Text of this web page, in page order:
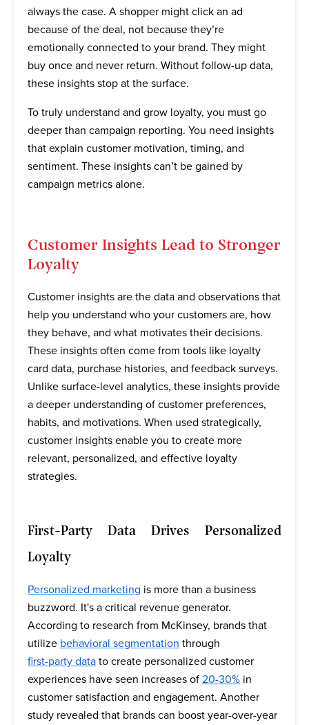
always the case. A shopper might click an ad
because of the deal, not because they’re
emotionally connected to your brand. They might
buy once and never return. Without follow-up data,
these insights stop at the surface.
To truly understand and grow loyalty, you must go
deeper than campaign reporting. You need insights
that explain customer motivation, timing, and
sentiment. These insights can’t be gained by
campaign metrics alone.
Customer Insights Lead to Stronger
Loyalty
Customer insights are the data and observations that
help you understand who your customers are, how
they behave, and what motivates their decisions.
These insights often come from tools like loyalty
card data, purchase histories, and feedback surveys.
Unlike surface-level analytics, these insights provide
a deeper understanding of customer preferences,
habits, and motivations. When used strategically,
customer insights enable you to create more
relevant, personalized, and effective loyalty
strategies.
First-Party Data Drives Personalized
Loyalty
Personalized marketing is more than a business
buzzword. It's a critical revenue generator.
According to research from McKinsey, brands that
utilize behavioral segmentation through
first-party data to create personalized customer
experiences have seen increases of 20-30% in
customer satisfaction and engagement. Another
study revealed that brands can boost year-over-year